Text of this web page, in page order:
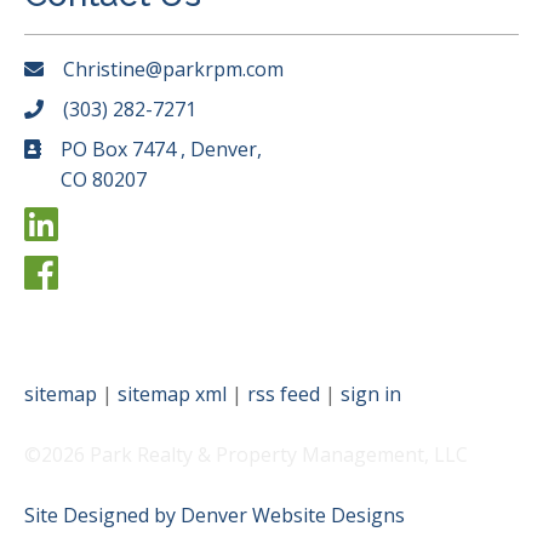
Christine@parkrpm.com
(303) 282-7271
PO Box 7474 , Denver,
CO 80207
sitemap | sitemap xml | rss feed | sign in
Site Designed by Denver Website Designs